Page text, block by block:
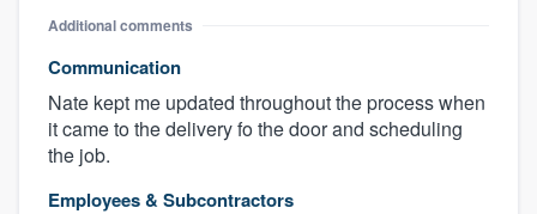
Additional comments
Communication
Nate kept me updated throughout the process when
it came to the delivery fo the door and scheduling
the job.
Employees & Subcontractors